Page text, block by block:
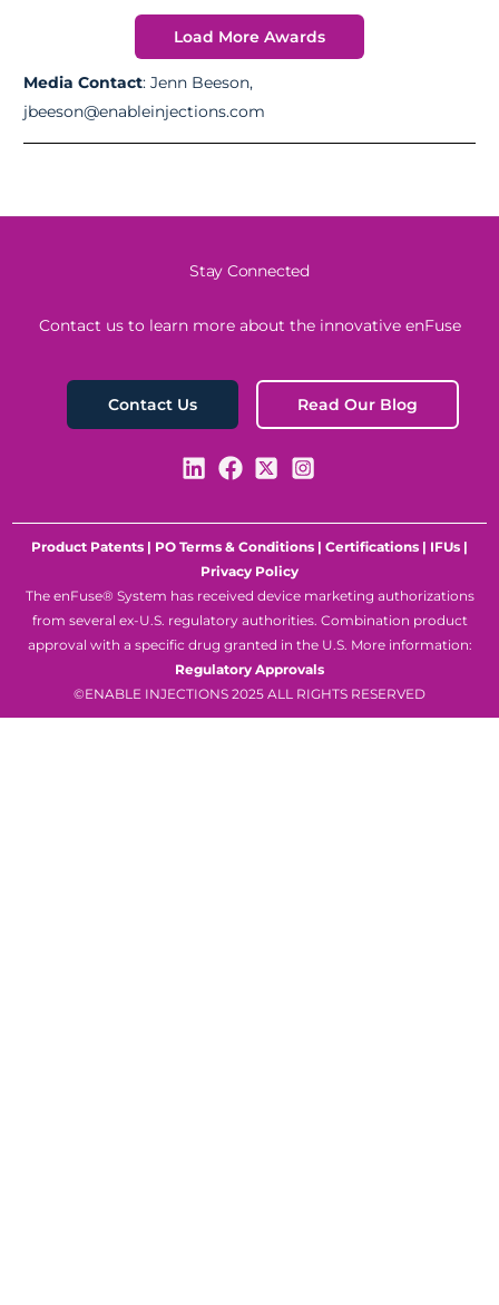
Load More Awards
Media Contact: Jenn Beeson,
jbeeson@enableinjections.com
Stay Connected
Contact us to learn more about the innovative enFuse
Contact Us Read Our Blog
Product Patents | PO Terms & Conditions | Certifications | IFUs |
Privacy Policy
The enFuse® System has received device marketing authorizations
from several ex-U.S. regulatory authorities. Combination product
approval with a specific drug granted in the U.S. More information:
Regulatory Approvals
©ENABLE INJECTIONS 2025 ALL RIGHTS RESERVED